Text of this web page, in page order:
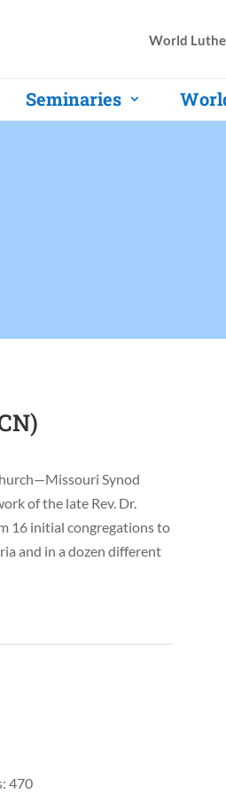
World
Seminaries
Synod
of the late Rev. Dr.
16 initial congregations to
and in a dozen different
470